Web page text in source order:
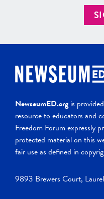
NewseumED.org is
resource to educators and
Freedom Forum expressly
protected material on this
fair use as defined in
9893 Brewers Court,